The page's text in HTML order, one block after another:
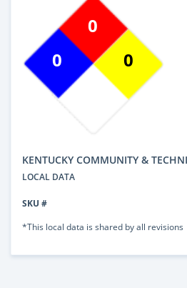
0
0
0
KENTUCKY COMMUNITY &
LOCAL DATA
SKU #
*This local data is shared by all revisions